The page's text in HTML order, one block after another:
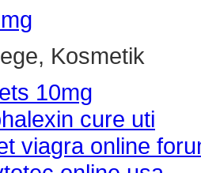
Kosmetik
10mg
cure uti
viagra online